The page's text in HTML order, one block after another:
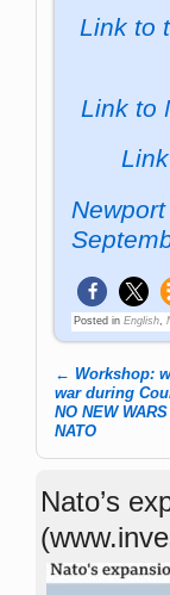
Link to
Link to
Posted in English ,
Post
← Workshop:
war during
NO NEW
NATO
Nato’s